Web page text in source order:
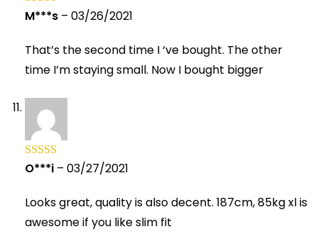
Rated5 out
M***s – 03/26/2021
That’s the second time I ‘ve bought. The other
time I’m staying small. Now I bought bigger
Rated 5out
O***i – 03/27/2021
Looks great, quality is also decent. 187cm, 85kg xl is
awesome if you like slim fit